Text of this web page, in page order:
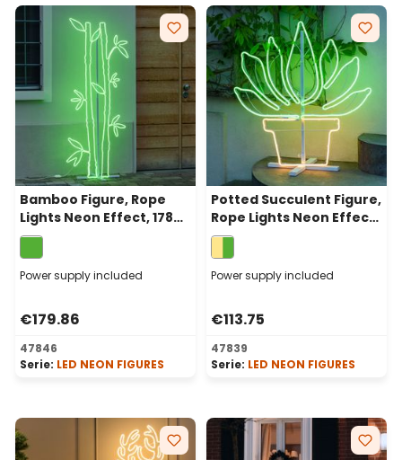
Bamboo Figure, Rope
Lights Neon Effect, 178
cm, 1296 Leds, Green
Power supply included
€179.86
47846
Serie: LED NEON FIGURES
Potted Succulent Figure,
Rope Lights Neon Effect,
81 cm, Green and Warm
White Leds
Power supply included
€113.75
47839
Serie: LED NEON FIGURES